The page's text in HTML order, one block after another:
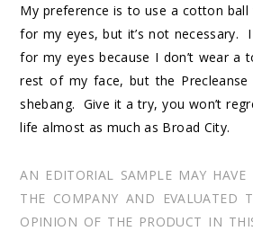
My preference is to use a cotton
for my eyes, but it’s not necessary.
for my eyes because I don’t wear a
rest of my face, but the
shebang. Give it a try, you won’t
life almost as much as Broad City.
AN EDITORIAL SAMPLE MAY HAVE
THE COMPANY AND EVALUATED
OPINION OF THE PRODUCT IN